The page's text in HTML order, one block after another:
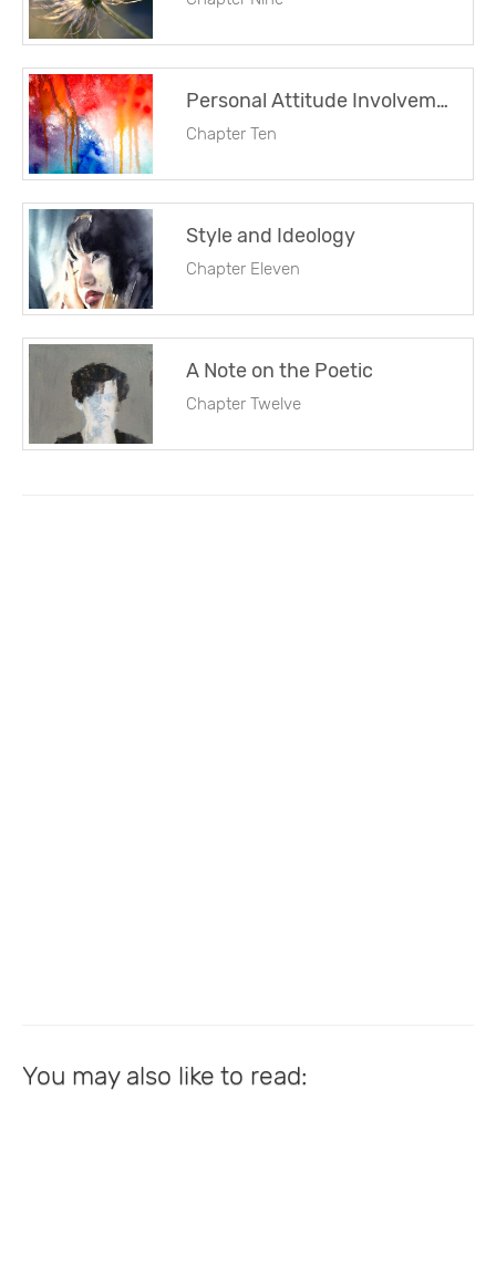
Personal Attitude Involvement and Emotion
Chapter Ten
Style and Ideology
Chapter Eleven
A Note on the Poetic
Chapter Twelve
You may also like to read: